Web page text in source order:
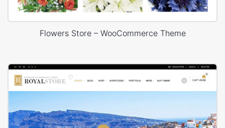
Flowers Store – WooCommerce Theme